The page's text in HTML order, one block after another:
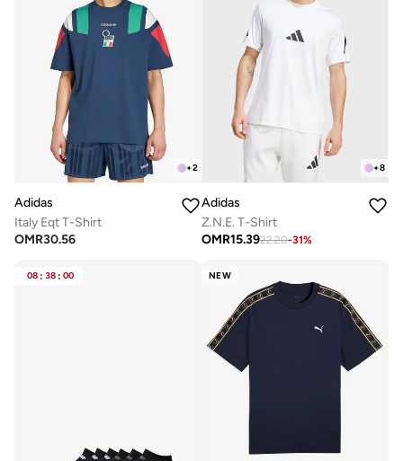
+2
Adidas
Italy Eqt T-Shirt
OMR30.56
+8
Adidas
Z.N.E. T-Shirt
OMR15.3922.20-31%
08 : 38 : 00 NEW